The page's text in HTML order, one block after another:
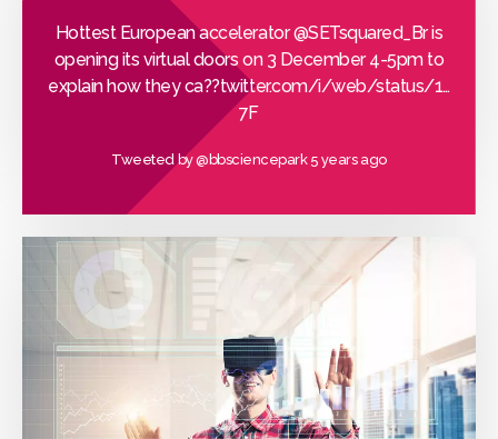
Hottest European accelerator@SETsquared_Bris
opening its virtual doors on 3 December 4-5pm to
explain how they ca??twitter.com/i/web/status/1…
7F
Tweeted by@bbsciencepark5 years ago